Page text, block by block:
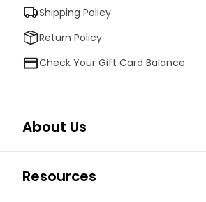
Shipping Policy
Return Policy
Check Your Gift Card Balance
About Us
Resources